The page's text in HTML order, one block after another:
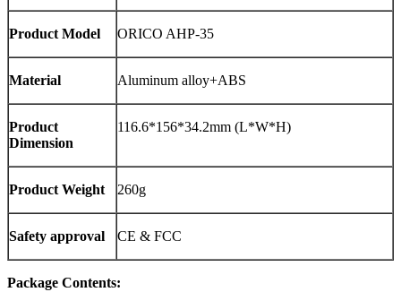
Product Model ORICO AHP-35
Material Aluminum alloy+ABS
Product
Dimension
116.6*156*34.2mm (L*W*H)
Product Weight 260g
Safety approval CE & FCC
Package Contents: